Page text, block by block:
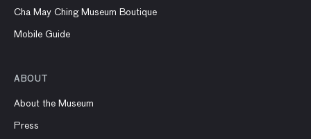
Cha May Ching Museum Boutique
Mobile Guide
ABOUT
About the Museum
Press